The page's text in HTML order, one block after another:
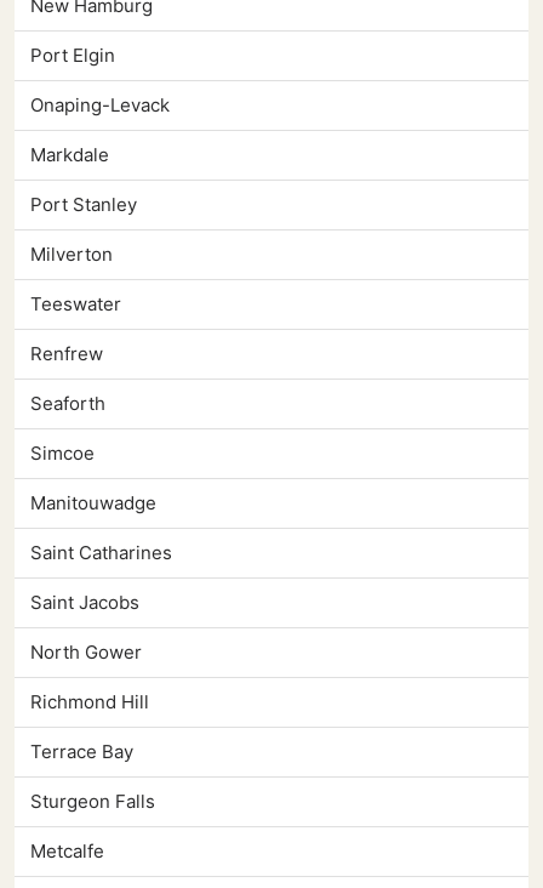
New Hamburg
Port Elgin
Onaping-Levack
Markdale
Port Stanley
Milverton
Teeswater
Renfrew
Seaforth
Simcoe
Manitouwadge
Saint Catharines
Saint Jacobs
North Gower
Richmond Hill
Terrace Bay
Sturgeon Falls
Metcalfe